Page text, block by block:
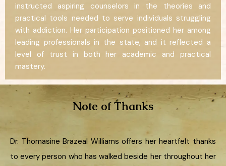
instructed aspiring counselors in the theories and
practical tools needed to serve individuals struggling
with addiction. Her participation positioned her among
leading professionals in the state, and it reflected a
level of trust in both her academic and practical
mastery.
Note of Thanks
Dr. Thomasine Brazeal Williams offers her heartfelt thanks
to every person who has walked beside her throughout her